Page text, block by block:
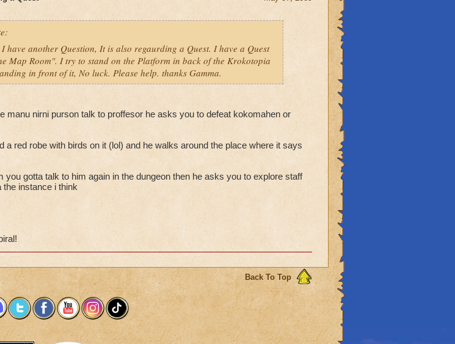
have another Question, It is also regaurding a Quest. I have a Quest
Map Room". I try to stand on the Platform in back of the Krokotopia
in front of it, No luck. Please help. thanks Gamma.
manu nirni purson talk to proffesor he asks you to defeat kokomahen or
a red robe with birds on it (lol) and he walks around the place where it says
you gotta talk to him again in the dungeon then he asks you to explore staff
the instance i think
Back To Top